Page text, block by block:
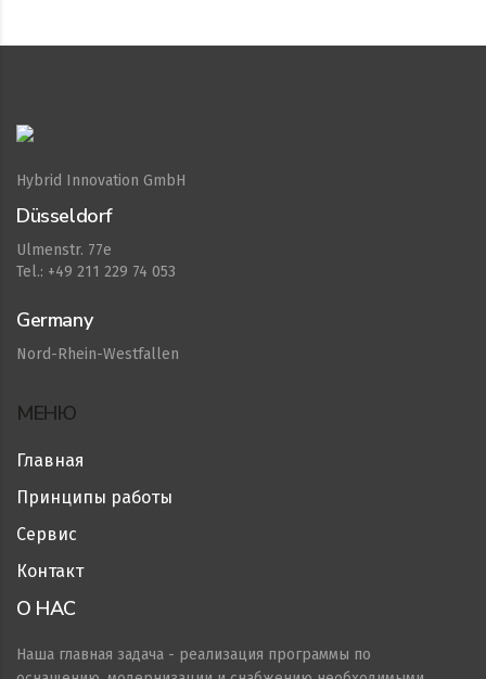
Hybrid Innovation GmbH
Düsseldorf
Ulmenstr. 77e
Tel.: +49 211 229 74 053
Germany
Nord-Rhein-Westfallen
МЕНЮ
Главная
Принципы работы
Сервис
Контакт
О НАС
Наша главная задача - реализация программы по